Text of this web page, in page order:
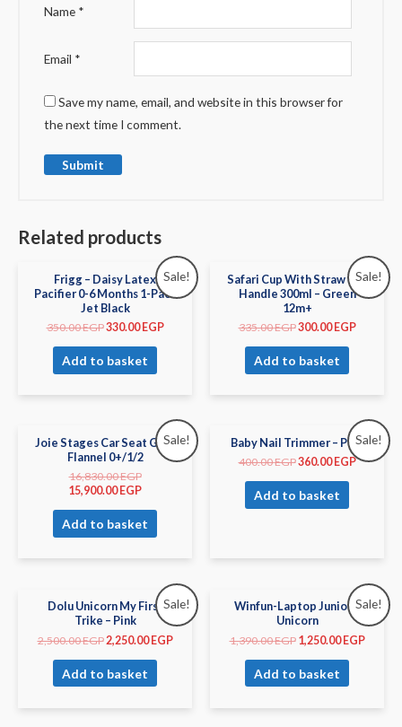
Name *
Email *
Save my name, email, and website in this browser for
the next time I comment.
Related products
Sale!
Frigg – Daisy Latex
Pacifier 0-6 Months 1-Pack
Jet Black
350.00EGP330.00 EGP
Add to basket
Sale!
Safari Cup With Straw and
Handle 300ml – Green
12m+
335.00EGP300.00 EGP
Add to basket
Sale!
Joie Stages Car Seat Gray
Flannel 0+/1/2
16,830.00EGP
15,900.00 EGP
Add to basket
Sale!
Baby Nail Trimmer – Pink
400.00EGP360.00 EGP
Add to basket
Sale!
Dolu Unicorn My First
Trike – Pink
2,500.00EGP 2,250.00 EGP
Add to basket
Sale!
Winfun-Laptop Junior –
Unicorn
1,390.00EGP 1,250.00 EGP
Add to basket